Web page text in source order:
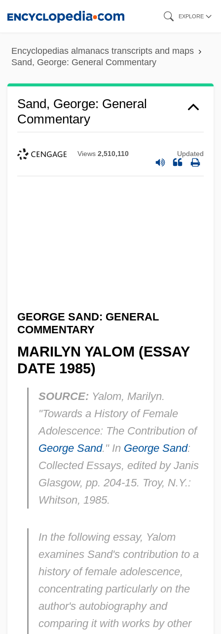
content
EXPLORE
Encyclopedias almanacs transcripts and maps
Sand, George: General Commentary
Sand, George: General
Commentary
Views 2,510,110 Updated
GEORGE SAND: GENERAL
COMMENTARY
MARILYN YALOM (ESSAY
DATE 1985)
SOURCE: Yalom, Marilyn.
"Towards a History of Female
Adolescence: The Contribution of
George Sand." In George Sand:
Collected Essays, edited by Janis
Glasgow, pp. 204-15. Troy, N.Y.:
Whitson, 1985.
In the following essay, Yalom
examines Sand's contribution to a
history of female adolescence,
concentrating particularly on the
author's autobiography and
comparing it with works by other